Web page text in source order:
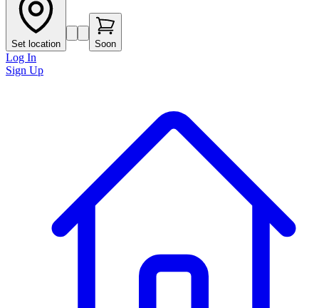
Set location Soon
Log In
Sign Up